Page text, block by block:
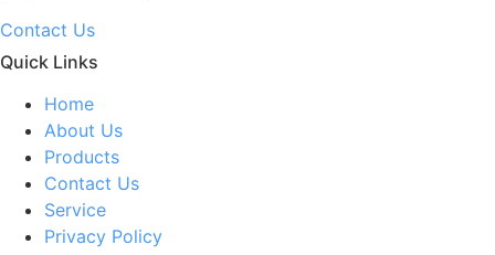
Contact Us
Quick Links
Home
About Us
Products
Contact Us
Service
Privacy Policy